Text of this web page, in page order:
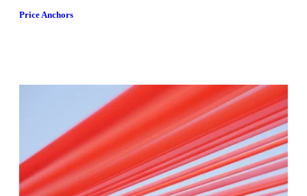
Price Anchors